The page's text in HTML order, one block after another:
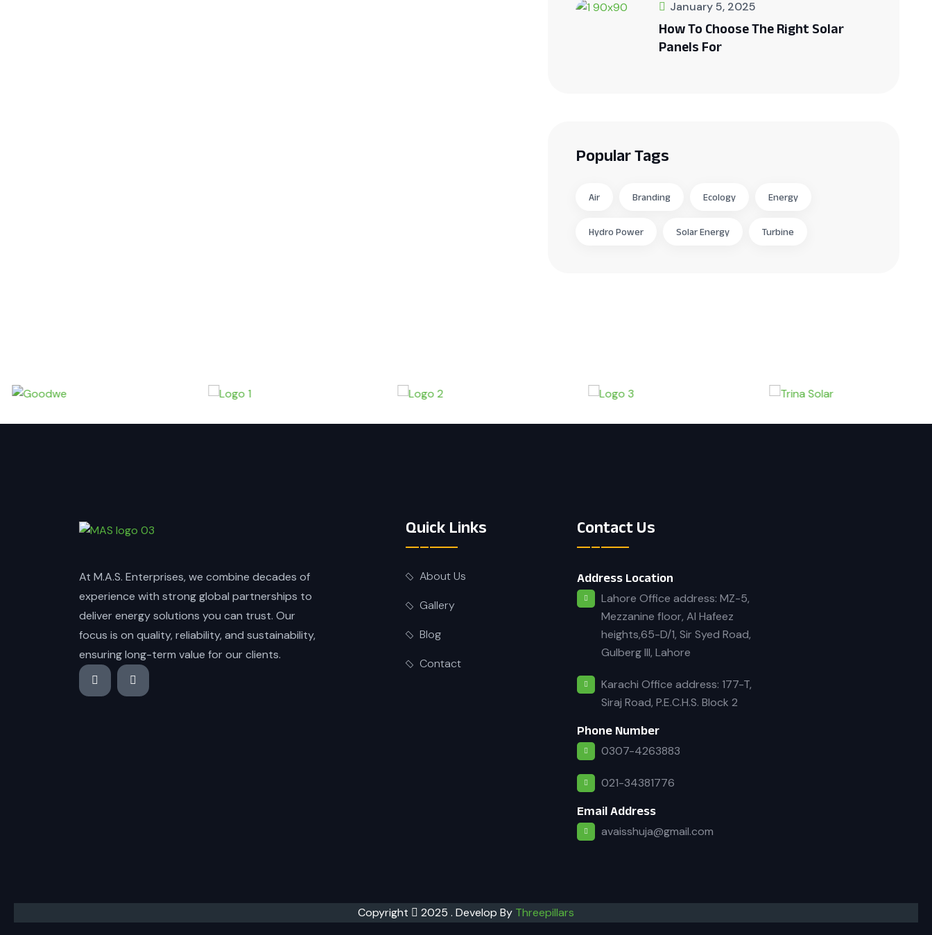
January 5, 2025
How To Choose The Right Solar
Panels For
Popular Tags
Air Branding Ecology Energy
Hydro Power Solar Energy Turbine
At M.A.S. Enterprises, we combine decades of
experience with strong global partnerships to
deliver energy solutions you can trust. Our
focus is on quality, reliability, and sustainability,
ensuring long-term value for our clients.
Quick Links
About Us
Gallery
Blog
Contact
Contact Us
Address Location
Lahore Office address: MZ-5,
Mezzanine floor, Al Hafeez
heights,65-D/1, Sir Syed Road,
Gulberg III, Lahore
Karachi Office address: 177-T,
Siraj Road, P.E.C.H.S. Block 2
Phone Number
0307-4263883
021-34381776
Email Address
avaisshuja@gmail.com
Copyright 2025 . Develop By Threepillars